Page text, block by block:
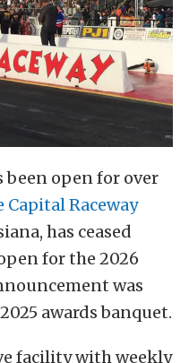
open for over
Capital Raceway
has ceased
for the 2026
was
awards banquet.
facility with weekly